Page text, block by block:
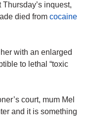
Thursday’s inquest,
died from cocaine
with an enlarged
to lethal “toxic
court, mum Mel
and it is something